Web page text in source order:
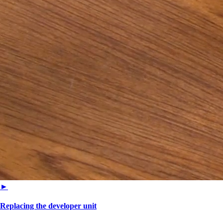
►
Replacing the developer unit